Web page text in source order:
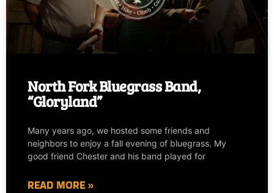
North Fork Bluegrass Band,
“Gloryland”
Many years ago, we hosted some friends and
neighbors to enjoy a fall evening of bluegrass. My
good friend Chester and his band played for
READ MORE »